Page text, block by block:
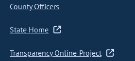
County Officers
State Home
Transparency Online Project